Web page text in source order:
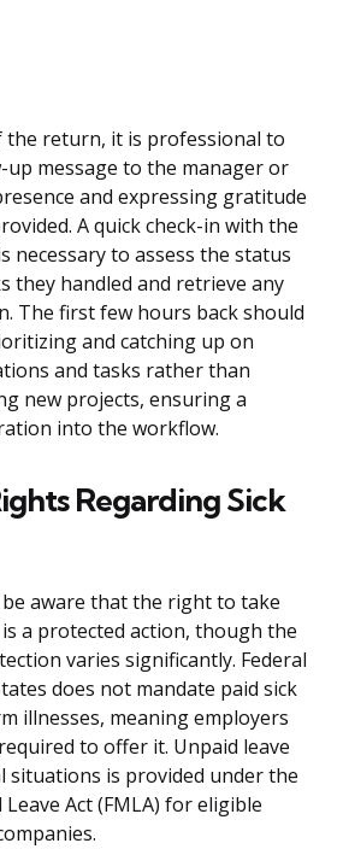
return, it is professional to
message to the manager or
and expressing gratitude
A quick check-in with the
necessary to assess the status
they handled and retrieve any
The first few hours back should
and catching up on
and tasks rather than
new projects, ensuring a
into the workflow.
Regarding Sick
aware that the right to take
a protected action, though the
varies significantly. Federal
does not mandate paid sick
illnesses, meaning employers
to offer it. Unpaid leave
situations is provided under the
Leave Act (FMLA) for eligible